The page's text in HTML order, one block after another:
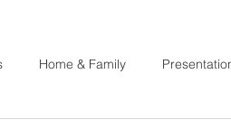
Home & Family